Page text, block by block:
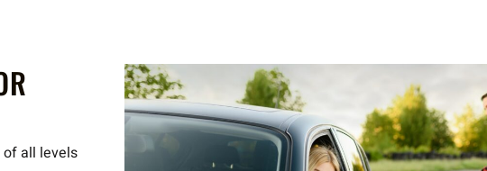
of all levels